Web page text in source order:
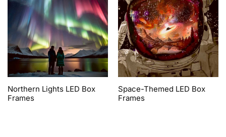
Northern Lights LED Box
Frames
Space-Themed LED Box
Frames